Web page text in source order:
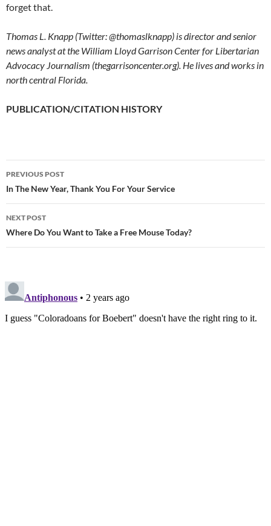
forget that.
Thomas L. Knapp (Twitter: @thomaslknapp) is director and senior
news analyst at the William Lloyd Garrison Center for Libertarian
Advocacy Journalism (thegarrisoncenter.org). He lives and works in
north central Florida.
PUBLICATION/CITATION HISTORY
Post
navigation
PREVIOUS POST
In The New Year, Thank You For Your Service
NEXT POST
Where Do You Want to Take a Free Mouse Today?